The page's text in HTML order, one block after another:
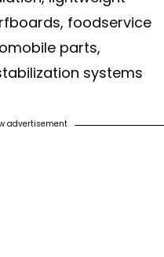
foodservice
parts,
systems
advertisement